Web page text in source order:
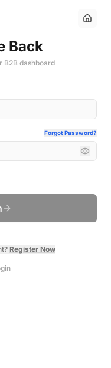
Back
B2B dashboard
Forgot Password?
Register Now